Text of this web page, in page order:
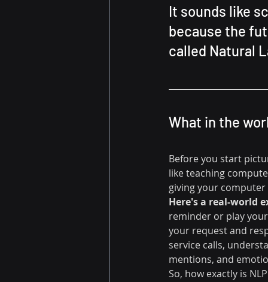
It sounds like
because the
called Natural
What in the
Before you start
like teaching
giving your computer
Here's a real-world
reminder or play
your request and
service calls,
mentions, and
So, how exactly is